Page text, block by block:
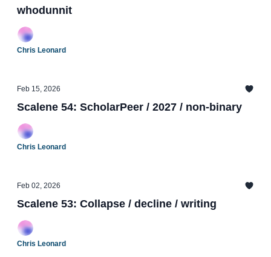
whodunnit
Chris Leonard
Feb 15, 2026
Scalene 54: ScholarPeer / 2027 / non-binary
Chris Leonard
Feb 02, 2026
Scalene 53: Collapse / decline / writing
Chris Leonard